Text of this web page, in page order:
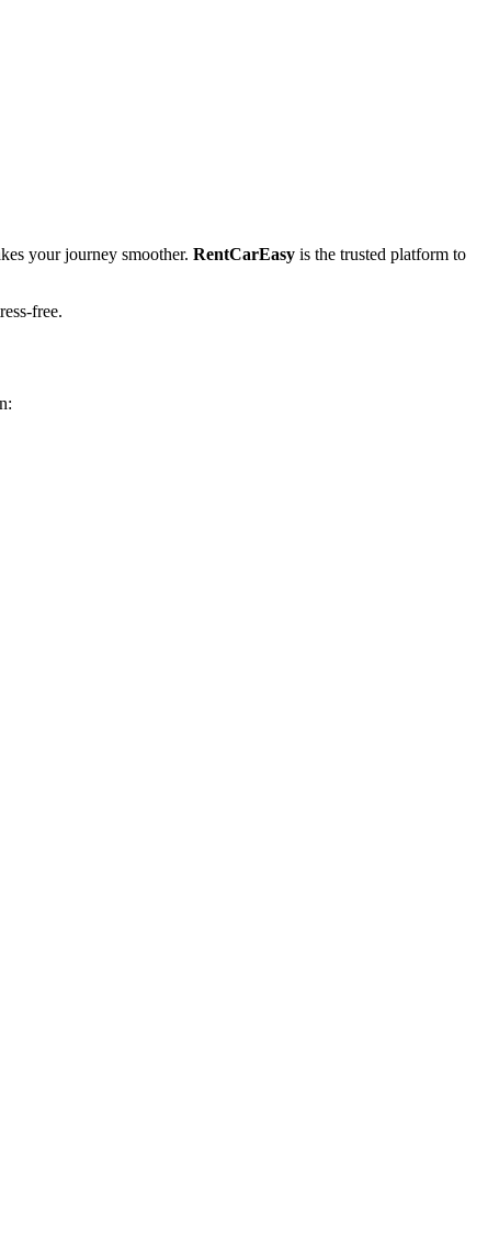
your journey smoother. RentCarEasy is the trusted platform to
free.